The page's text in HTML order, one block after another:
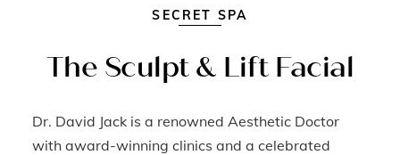
SECRET SPA
The Sculpt & Lift Facial
Dr. David Jack is a renowned Aesthetic Doctor
with award-winning clinics and a celebrated